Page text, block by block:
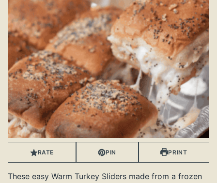
RATE PIN PRINT
These easy Warm Turkey Sliders made from a frozen